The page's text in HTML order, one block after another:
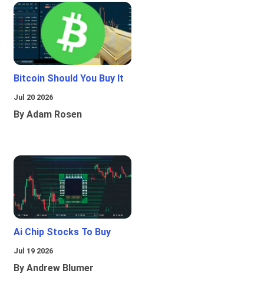
Bitcoin Should You Buy It
Jul 20 2026
By Adam Rosen
Ai Chip Stocks To Buy
Jul 19 2026
By Andrew Blumer